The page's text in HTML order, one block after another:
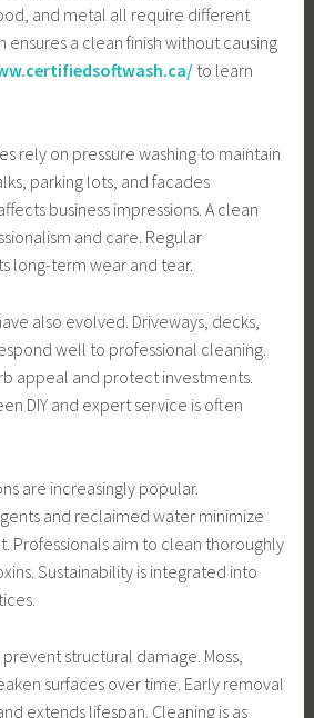
and metal all require different
ensures a clean finish without causing
to learn
rely on pressure washing to maintain
parking lots, and facades
business impressions. A clean
and care. Regular
long-term wear and tear.
also evolved. Driveways, decks,
well to professional cleaning.
appeal and protect investments.
DIY and expert service is often
are increasingly popular.
and reclaimed water minimize
Professionals aim to clean thoroughly
Sustainability is integrated into
structural damage. Moss,
surfaces over time. Early removal
extends lifespan. Cleaning is as